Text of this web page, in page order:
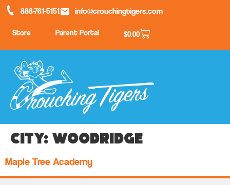
888-761-5151 info@crouchingtigers.com
Store Parent Portal $0.00
City: Woodridge
Maple Tree Academy